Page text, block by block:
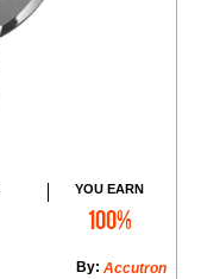
YOU EARN
100%
Accutron
By: